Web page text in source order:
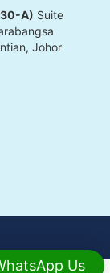
A) Suite
Johor
Us